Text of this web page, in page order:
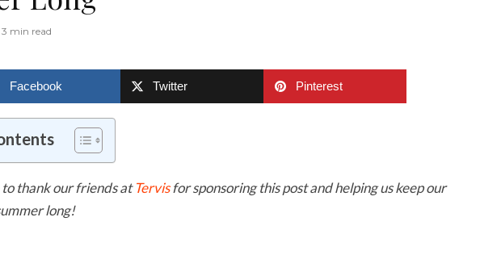
3 min read
Facebook Twitter Pinterest
thank our friends atTervisfor sponsoring this post and helping us keep our
long!